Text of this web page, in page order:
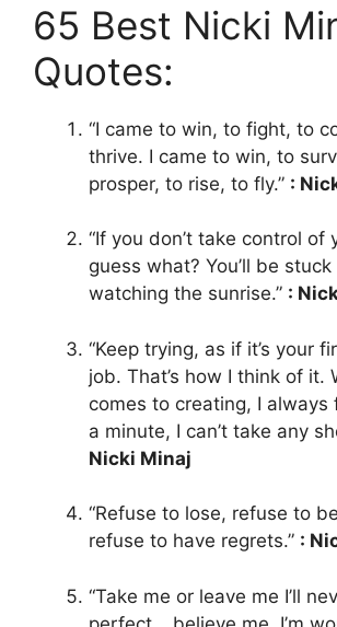
65 Best Nicki
Quotes:
“I came to win, to fight, to
thrive. I came to win, to
prosper, to rise, to fly.” :
“If you don’t take control of
guess what? You’ll be
watching the sunrise.” :
“Keep trying, as if it’s your
job. That’s how I think of it.
comes to creating, I always
a minute, I can’t take any
Nicki Minaj
“Refuse to lose, refuse to
refuse to have regrets.” :
“Take me or leave me I’ll